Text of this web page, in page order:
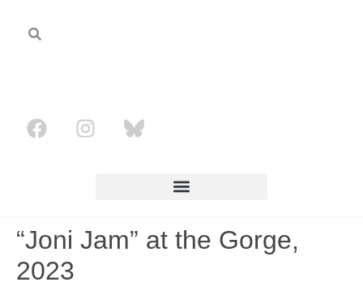
“Joni Jam” at the Gorge,
2023